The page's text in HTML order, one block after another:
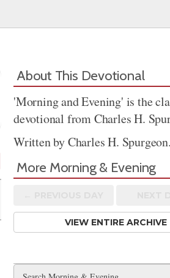
About This Devotional
'Morning and Evening' is the
devotional from Charles H.
Written by Charles H. Spurgeon.
More Morning & Evening
VIEW ENTIRE ARCHIVE